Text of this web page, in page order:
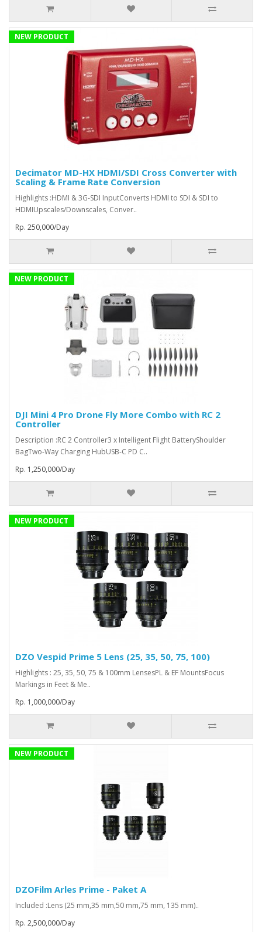
NEW PRODUCT
Decimator MD-HX HDMI/SDI Cross Converter with
Scaling & Frame Rate Conversion
Highlights :HDMI & 3G-SDI InputConverts HDMI to SDI & SDI to
HDMIUpscales/Downscales, Conver..
Rp. 250,000/Day
NEW PRODUCT
DJI Mini 4 Pro Drone Fly More Combo with RC 2
Controller
Description :RC 2 Controller3 x Intelligent Flight BatteryShoulder
BagTwo-Way Charging HubUSB-C PD C..
Rp. 1,250,000/Day
NEW PRODUCT
DZO Vespid Prime 5 Lens (25, 35, 50, 75, 100)
Highlights : 25, 35, 50, 75 & 100mm LensesPL & EF MountsFocus
Markings in Feet & Me..
Rp. 1,000,000/Day
NEW PRODUCT
DZOFilm Arles Prime - Paket A
Included :Lens (25 mm,35 mm,50 mm,75 mm, 135 mm)..
Rp. 2,500,000/Day